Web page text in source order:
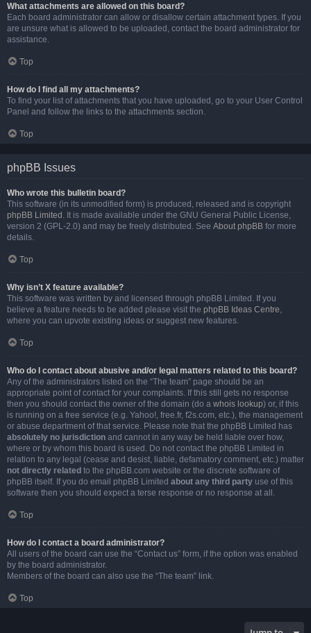
What attachments are allowed on this board?
Each board administrator can allow or disallow certain attachment types. If you
are unsure what is allowed to be uploaded, contact the board administrator for
assistance.
Top
How do I find all my attachments?
To find your list of attachments that you have uploaded, go to your User Control
Panel and follow the links to the attachments section.
Top
phpBB Issues
Who wrote this bulletin board?
This software (in its unmodified form) is produced, released and is copyright
phpBB Limited . It is made available under the GNU General Public License,
version 2 (GPL-2.0) and may be freely distributed. See About phpBB for more
details.
Top
Why isn’t X feature available?
This software was written by and licensed through phpBB Limited. If you
believe a feature needs to be added please visit the phpBB Ideas Centre,
where you can upvote existing ideas or suggest new features.
Top
Who do I contact about abusive and/or legal matters related to this board?
Any of the administrators listed on the “The team” page should be an
appropriate point of contact for your complaints. If this still gets no response
then you should contact the owner of the domain (do a whois lookup) or, if this
is running on a free service (e.g. Yahoo!, free.fr, f2s.com, etc.), the management
or abuse department of that service. Please note that the phpBB Limited has
absolutely no jurisdiction and cannot in any way be held liable over how,
where or by whom this board is used. Do not contact the phpBB Limited in
relation to any legal (cease and desist, liable, defamatory comment, etc.) matter
not directly related to the phpBB.com website or the discrete software of
phpBB itself. If you do email phpBB Limited about any third party use of this
software then you should expect a terse response or no response at all.
Top
How do I contact a board administrator?
All users of the board can use the “Contact us” form, if the option was enabled
by the board administrator.
Members of the board can also use the “The team” link.
Top